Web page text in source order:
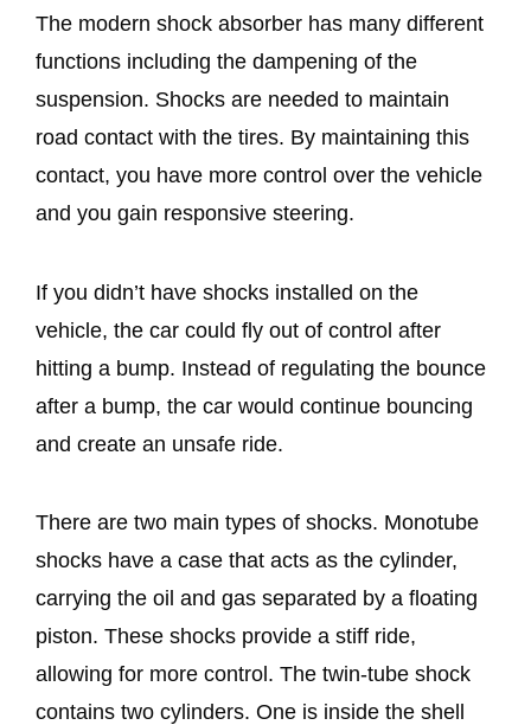
The modern shock absorber has many different
functions including the dampening of the
suspension. Shocks are needed to maintain
road contact with the tires. By maintaining this
contact, you have more control over the vehicle
and you gain responsive steering.
If you didn’t have shocks installed on the
vehicle, the car could fly out of control after
hitting a bump. Instead of regulating the bounce
after a bump, the car would continue bouncing
and create an unsafe ride.
There are two main types of shocks. Monotube
shocks have a case that acts as the cylinder,
carrying the oil and gas separated by a floating
piston. These shocks provide a stiff ride,
allowing for more control. The twin-tube shock
contains two cylinders. One is inside the shell